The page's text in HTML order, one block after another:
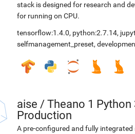
stack is designed for research and
for running on CPU.
tensorflow:1.4.0, python:2.7.14,
selfmanagement_preset,
aise / Theano 1 Python
Production
A pre-configured and fully